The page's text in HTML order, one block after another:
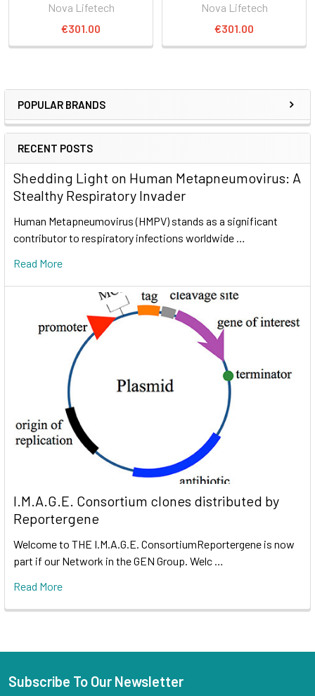
POPULAR BRANDS
RECENT POSTS
Shedding Light on Human Metapneumovirus: A
Stealthy Respiratory Invader
Human Metapneumovirus (HMPV) stands as a significant
contributor to respiratory infections worldwide …
Read More
I.M.A.G.E. Consortium clones distributed by
Reportergene
Welcome to THE I.M.A.G.E. ConsortiumReportergene is now
part if our Network in the GEN Group. Welc …
Read More
Nova Lifetech
€301.00
Nova Lifetech
€301.00
Subscribe To Our Newsletter